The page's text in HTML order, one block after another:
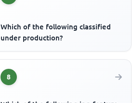
Which of the following classified
under production?
8